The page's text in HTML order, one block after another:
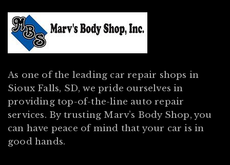
As one of the leading car repair shops in
Sioux Falls, SD, we pride ourselves in
providing top-of-the-line auto repair
services. By trusting Marv’s Body Shop, you
can have peace of mind that your car is in
good hands.